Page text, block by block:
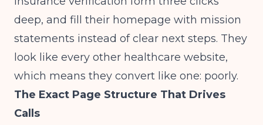
deep, and fill their homepage with mission
statements instead of clear next steps. They
look like every other healthcare website,
which means they convert like one: poorly.
The Exact Page Structure That Drives
Calls